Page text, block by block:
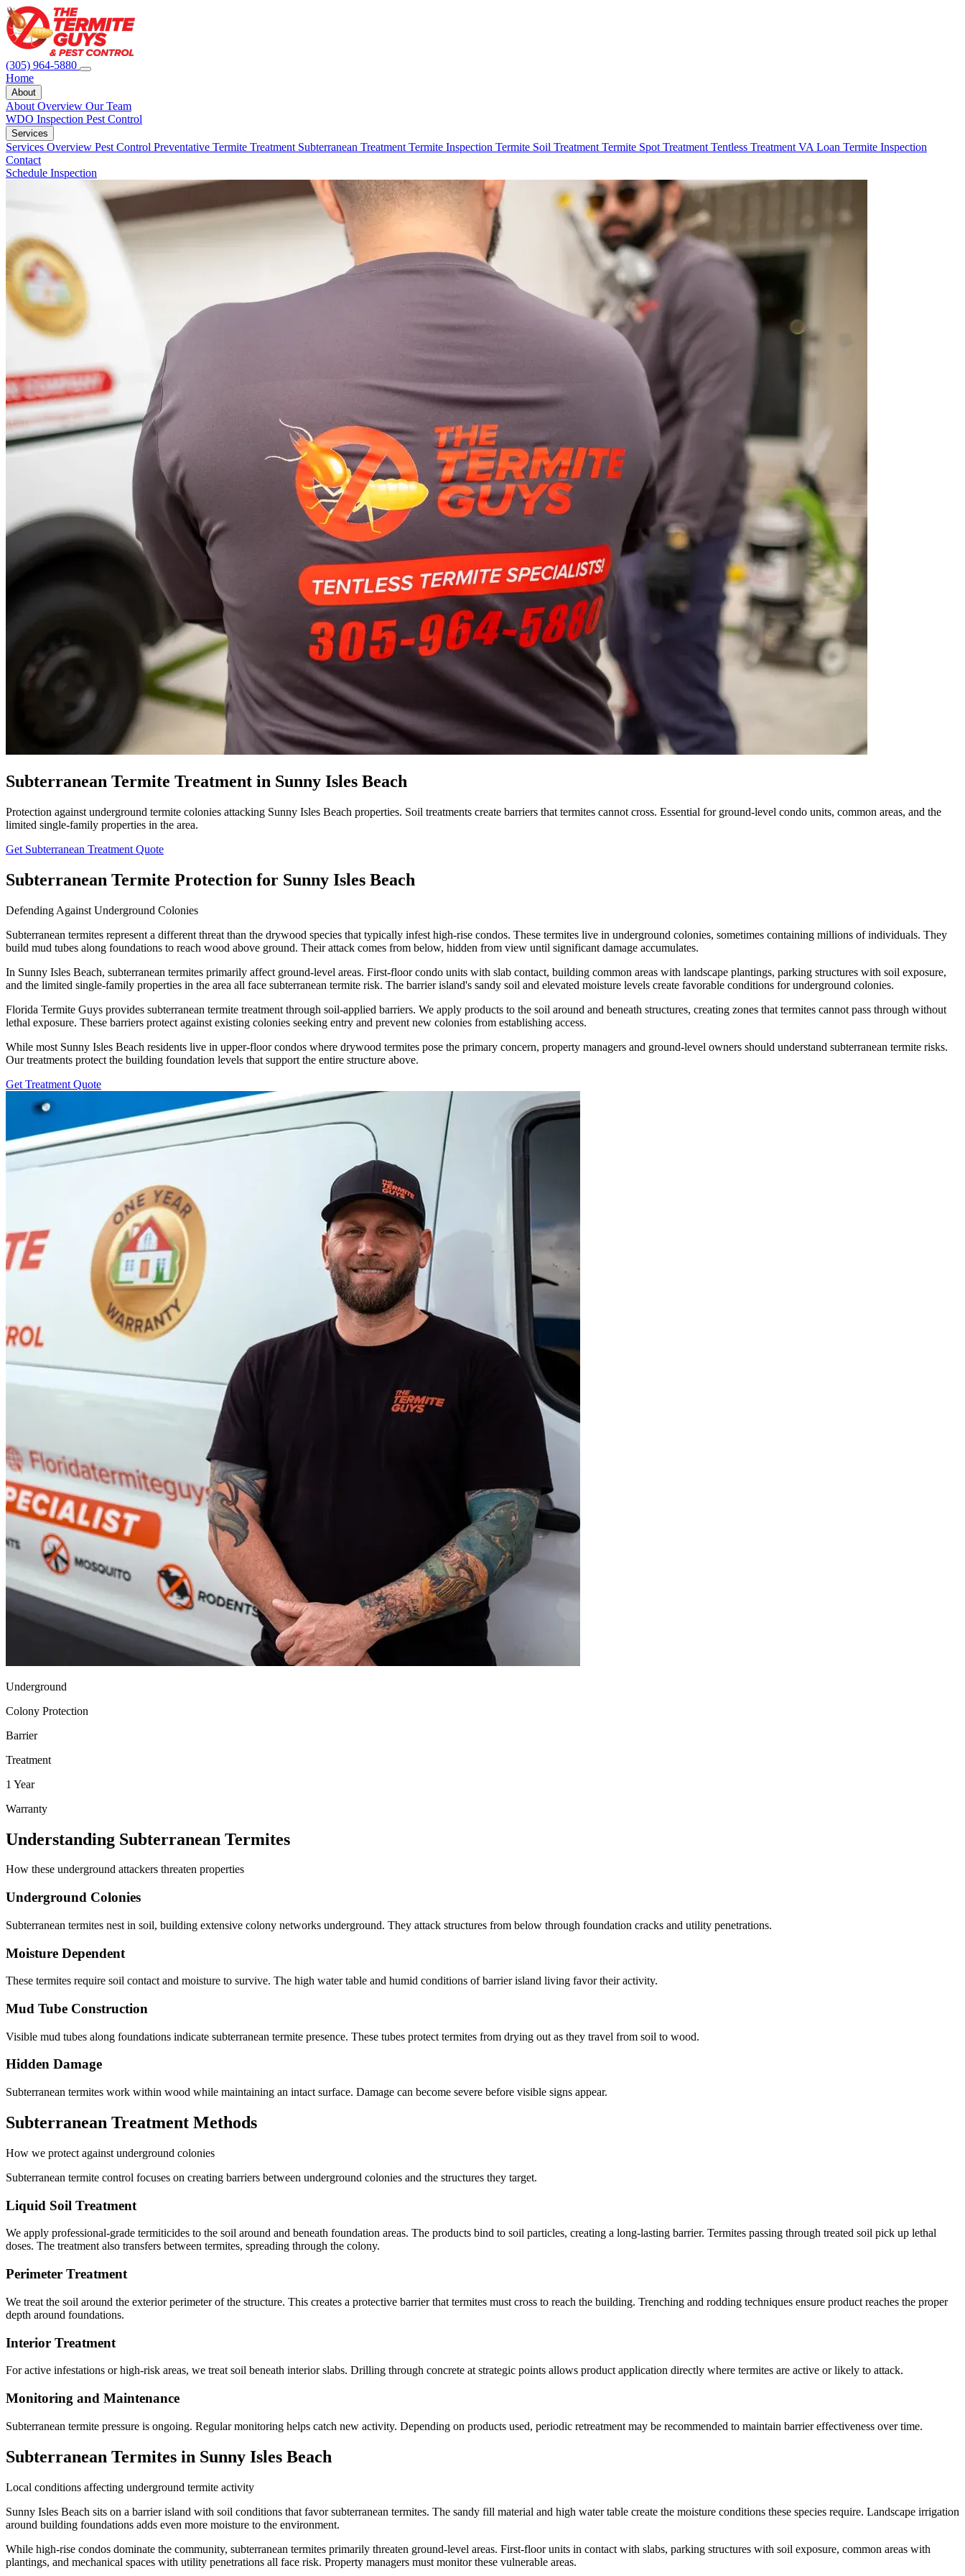
(305) 964-5880
Home
About
About Overview Our Team
WDO Inspection Pest Control
Services
Services Overview Pest Control Preventative Termite Treatment Subterranean Treatment Termite Inspection Termite Soil Treatment Termite Spot Treatment Tentless Treatment VA Loan Termite Inspection
Contact
Schedule Inspection
Subterranean Termite Treatment in Sunny Isles Beach
Protection against underground termite colonies attacking Sunny Isles Beach properties. Soil treatments create barriers that termites cannot cross. Essential for ground-level condo units, common areas, and the
limited single-family properties in the area.
Get Subterranean Treatment Quote
Subterranean Termite Protection for Sunny Isles Beach
Defending Against Underground Colonies
Subterranean termites represent a different threat than the drywood species that typically infest high-rise condos. These termites live in underground colonies, sometimes containing millions of individuals. They
build mud tubes along foundations to reach wood above ground. Their attack comes from below, hidden from view until significant damage accumulates.
In Sunny Isles Beach, subterranean termites primarily affect ground-level areas. First-floor condo units with slab contact, building common areas with landscape plantings, parking structures with soil exposure,
and the limited single-family properties in the area all face subterranean termite risk. The barrier island's sandy soil and elevated moisture levels create favorable conditions for underground colonies.
Florida Termite Guys provides subterranean termite treatment through soil-applied barriers. We apply products to the soil around and beneath structures, creating zones that termites cannot pass through without
lethal exposure. These barriers protect against existing colonies seeking entry and prevent new colonies from establishing access.
While most Sunny Isles Beach residents live in upper-floor condos where drywood termites pose the primary concern, property managers and ground-level owners should understand subterranean termite risks.
Our treatments protect the building foundation levels that support the entire structure above.
Get Treatment Quote
Underground
Colony Protection
Barrier
Treatment
1 Year
Warranty
Understanding Subterranean Termites
How these underground attackers threaten properties
Underground Colonies
Subterranean termites nest in soil, building extensive colony networks underground. They attack structures from below through foundation cracks and utility penetrations.
Moisture Dependent
These termites require soil contact and moisture to survive. The high water table and humid conditions of barrier island living favor their activity.
Mud Tube Construction
Visible mud tubes along foundations indicate subterranean termite presence. These tubes protect termites from drying out as they travel from soil to wood.
Hidden Damage
Subterranean termites work within wood while maintaining an intact surface. Damage can become severe before visible signs appear.
Subterranean Treatment Methods
How we protect against underground colonies
Subterranean termite control focuses on creating barriers between underground colonies and the structures they target.
Liquid Soil Treatment
We apply professional-grade termiticides to the soil around and beneath foundation areas. The products bind to soil particles, creating a long-lasting barrier. Termites passing through treated soil pick up lethal
doses. The treatment also transfers between termites, spreading through the colony.
Perimeter Treatment
We treat the soil around the exterior perimeter of the structure. This creates a protective barrier that termites must cross to reach the building. Trenching and rodding techniques ensure product reaches the proper
depth around foundations.
Interior Treatment
For active infestations or high-risk areas, we treat soil beneath interior slabs. Drilling through concrete at strategic points allows product application directly where termites are active or likely to attack.
Monitoring and Maintenance
Subterranean termite pressure is ongoing. Regular monitoring helps catch new activity. Depending on products used, periodic retreatment may be recommended to maintain barrier effectiveness over time.
Subterranean Termites in Sunny Isles Beach
Local conditions affecting underground termite activity
Sunny Isles Beach sits on a barrier island with soil conditions that favor subterranean termites. The sandy fill material and high water table create the moisture conditions these species require. Landscape irrigation
around building foundations adds even more moisture to the environment.
While high-rise condos dominate the community, subterranean termites primarily threaten ground-level areas. First-floor units in contact with slabs, parking structures with soil exposure, common areas with
plantings, and mechanical spaces with utility penetrations all face risk. Property managers must monitor these vulnerable areas.